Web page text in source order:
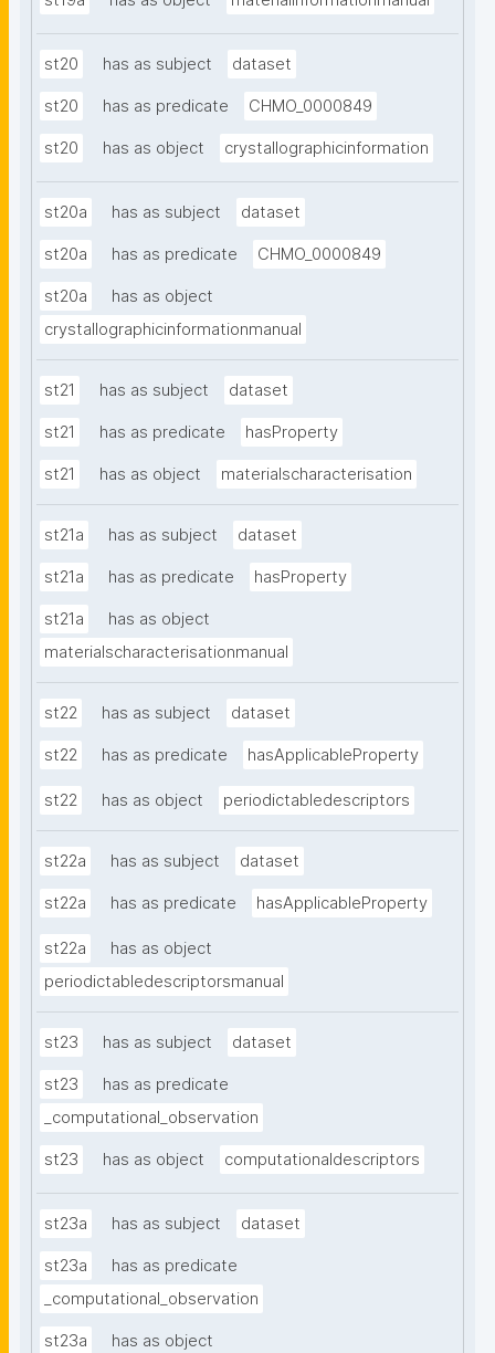
st20 has as subject dataset
st20 has as predicate CHMO_0000849
st20 has as object crystallographicinformation
st20a has as subject dataset
st20a has as predicate CHMO_0000849
st20a
has as object
crystallographicinformationmanual
st21 has as subject dataset
st21 has as predicate hasProperty
st21 has as object materialscharacterisation
st21a has as subject dataset
st21a has as predicate hasProperty
st21a
has as object
materialscharacterisationmanual
st22 has as subject dataset
st22 has as predicate hasApplicableProperty
st22 has as object periodictabledescriptors
st22a has as subject dataset
st22a has as predicate hasApplicableProperty
st22a
has as object
periodictabledescriptorsmanual
st23 has as subject dataset
st23
has as predicate
_computational_observation
st23 has as object computationaldescriptors
st23a has as subject dataset
st23a
has as predicate
_computational_observation
st23a
has as object